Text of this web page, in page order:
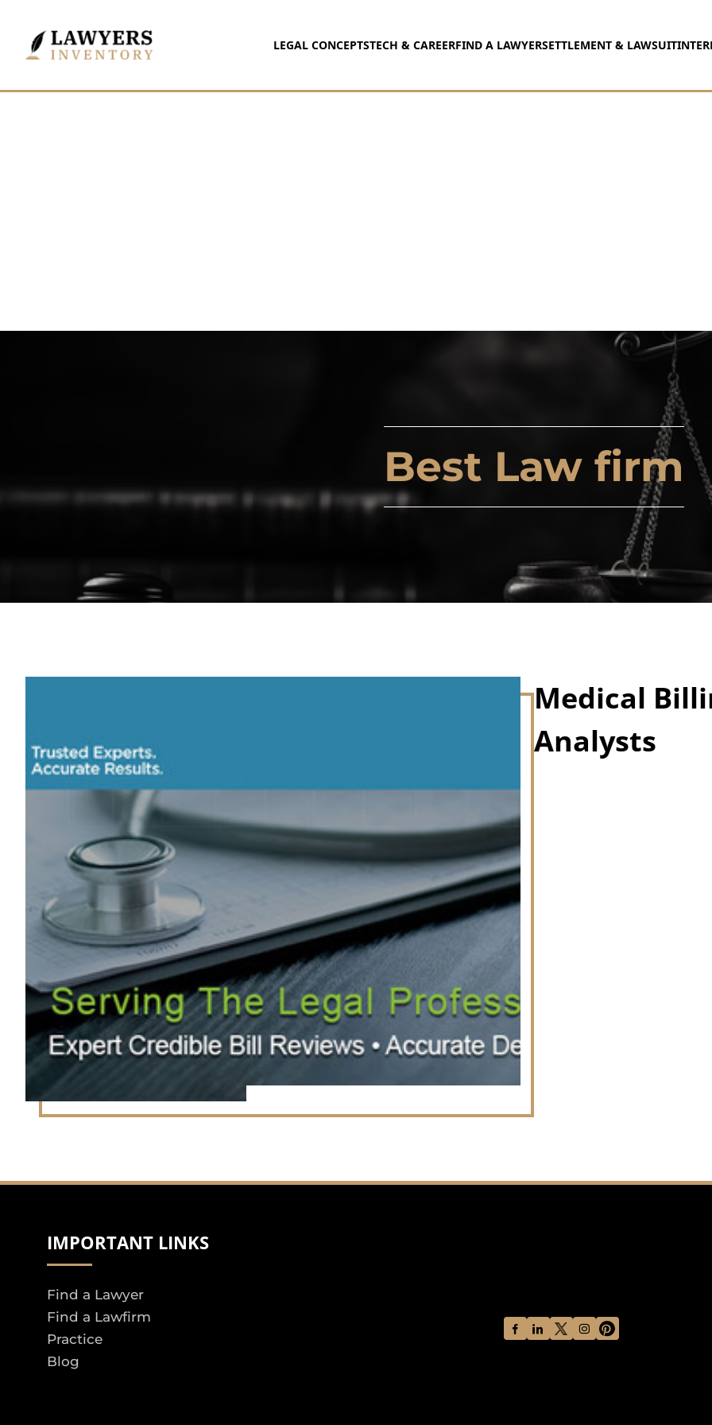
LEGAL CONCEPTSTECH & CAREERFIND A LAWYERSETTLEMENT & LAWSUIT
Best Law firm
Medical
Analysts
IMPORTANT LINKS
Find a Lawyer
Find a Lawfirm
Practice
Blog